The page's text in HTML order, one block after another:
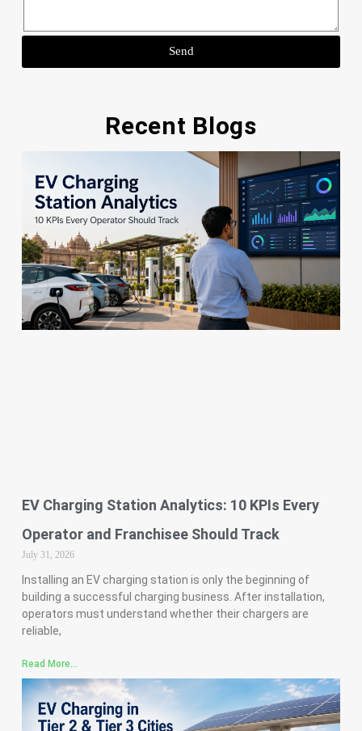
Send
Recent Blogs
EV Charging Station Analytics: 10 KPIs Every
Operator and Franchisee Should Track
July 31, 2026
Installing an EV charging station is only the beginning of
building a successful charging business. After installation,
operators must understand whether their chargers are
reliable,
Read More...